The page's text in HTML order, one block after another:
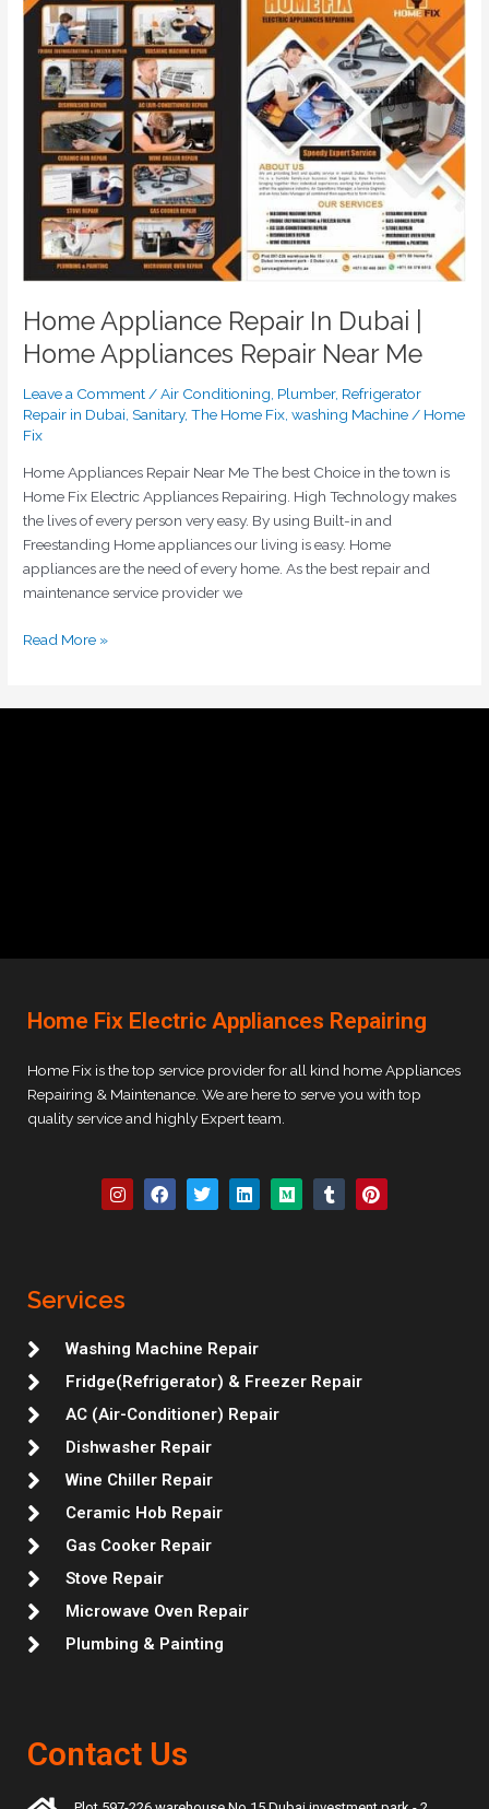
Home Appliance Repair In Dubai |
Home Appliances Repair Near Me
Leave a Comment /Air Conditioning Plumber, Refrigerator
Repair in Dubai ,Sanitary,The Home Fix ,washing Machine / Home
Fix
Home Appliances Repair Near Me The best Choice in the town is
Home Fix Electric Appliances Repairing. High Technology makes
the lives of every person very easy. By using Built-in and
Freestanding Home appliances our living is easy. Home
appliances are the need of every home. As the best repair and
maintenance service provider we
Appliance
Repair
Dubai
Home
Appliances
Repair
Near
Me
Read More »
Home Fix Electric Appliances Repairing
Home Fix is the top service provider for all kind home Appliances
Repairing & Maintenance. We are here to serve you with top
quality service and highly Expert team.
I
n
r
a
F
a
T
w
L
i
M
e
T
u
P
i
Services
Washing Machine Repair
Fridge(Refrigerator) & Freezer Repair
AC (Air-Conditioner) Repair
Dishwasher Repair
Wine Chiller Repair
Ceramic Hob Repair
Gas Cooker Repair
Stove Repair
Microwave Oven Repair
Plumbing & Painting
Contact Us